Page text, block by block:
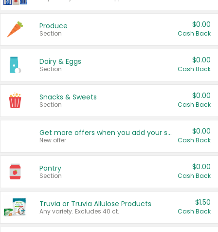
Produce
Section
$0.00
Cash Back
Dairy & Eggs
Section
$0.00
Cash Back
Snacks & Sweets
Section
$0.00
Cash Back
Get more offers when you add your state!
New offer
$0.00
Cash Back
Pantry
Section
$0.00
Cash Back
Truvia or Truvia Allulose Products
Any variety. Excludes 40 ct.
$1.50
Cash Back